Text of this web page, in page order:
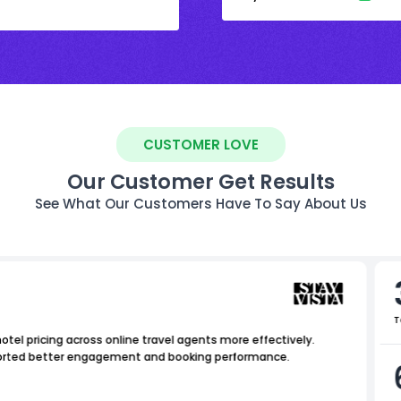
CUSTOMER LOVE
Our Customer Get Results
See What Our Customers Have To Say About Us
pricing across online travel agents more effectively.
better engagement and booking performance.